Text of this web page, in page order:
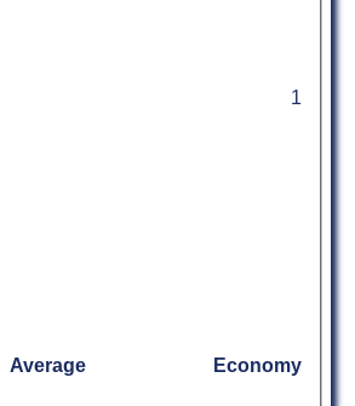
1
Average
Economy